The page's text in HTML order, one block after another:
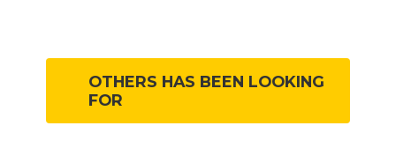
OTHERS HAS BEEN LOOKING
FOR